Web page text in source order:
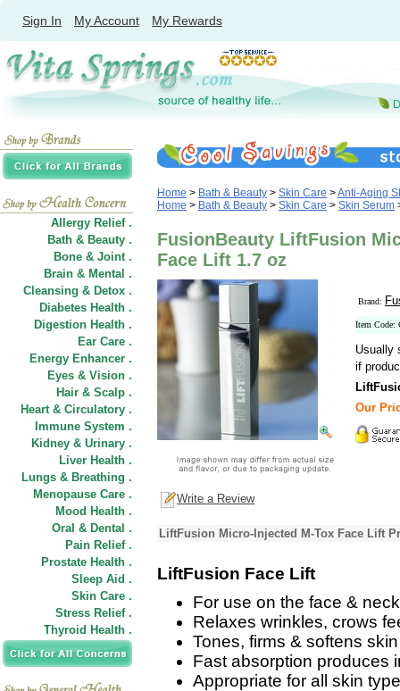
Sign In My Account My Rewards
Allergy Relief .
Bath & Beauty .
Bone & Joint .
Brain & Mental .
Cleansing & Detox .
Diabetes Health .
Digestion Health .
Ear Care .
Energy Enhancer .
Eyes & Vision .
Hair & Scalp .
Heart & Circulatory .
Immune System .
Kidney & Urinary .
Liver Health .
Lungs & Breathing .
Menopause Care .
Mood Health .
Oral & Dental .
Pain Relief .
Prostate Health .
Sleep Aid .
Skin Care .
Stress Relief .
Thyroid Health .
Home > Bath & Beauty > Skin Care >Anti-Aging
Home > Bath & Beauty > Skin Care > Skin Serum
FusionBeauty LiftFusion
Face Lift 1.7 oz
Brand:
Item Code:
Usually
if
Our
Write a Review
LiftFusion Micro-Injected M-Tox Face Lift
LiftFusion Face Lift
For use on the face & neck
Relaxes wrinkles, crows
Tones, firms & softens skin
Fast absorption produces
Appropriate for all skin